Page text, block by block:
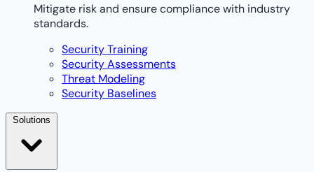
Mitigate risk and ensure compliance with industry
standards.
Security Training
Security Assessments
Threat Modeling
Security Baselines